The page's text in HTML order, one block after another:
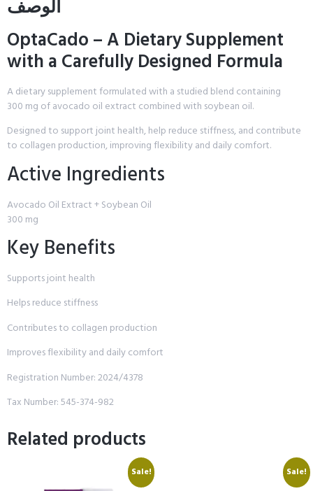
الوصف
OptaCado – A Dietary Supplement
with a Carefully Designed Formula
A dietary supplement formulated with a studied blend containing
300 mg of avocado oil extract combined with soybean oil.
Designed to support joint health, help reduce stiffness, and contribute
to collagen production, improving flexibility and daily comfort.
Active Ingredients
Avocado Oil Extract + Soybean Oil
300 mg
Key Benefits
Supports joint health
Helps reduce stiffness
Contributes to collagen production
Improves flexibility and daily comfort
Registration Number: 2024/4378
Tax Number: 545-374-982
Related products
Sale! Sale!